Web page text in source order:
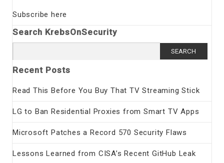
Subscribe here
Search KrebsOnSecurity
for:
Recent Posts
Read This Before You Buy That TV Streaming Stick
LG to Ban Residential Proxies from Smart TV Apps
Microsoft Patches a Record 570 Security Flaws
Lessons Learned from CISA’s Recent GitHub Leak